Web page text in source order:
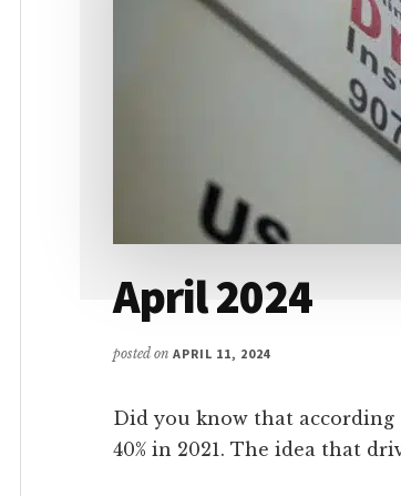
April 2024
posted on APRIL 11, 2024
Did you know that according
40% in 2021. The idea that